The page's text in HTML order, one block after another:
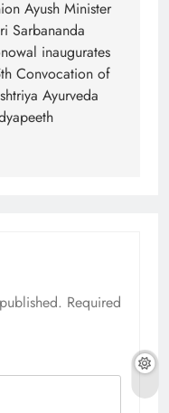
Ayush Minister
Sarbananda
inaugurates
Convocation of
Ayurveda
Required